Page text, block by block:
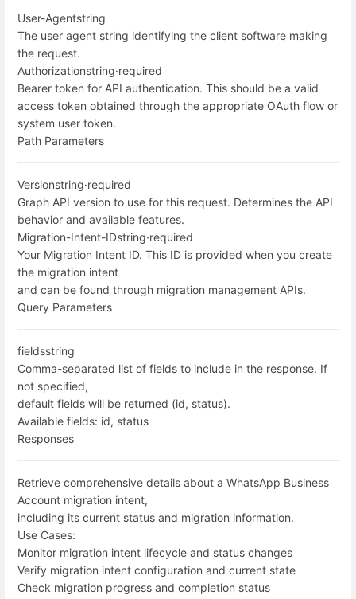
User-Agentstring
The user agent string identifying the client software making
the request.
Authorizationstring·required
Bearer token for API authentication. This should be a valid
access token obtained through the appropriate OAuth flow or
system user token.
Path Parameters
Versionstring·required
Graph API version to use for this request. Determines the API
behavior and available features.
Migration-Intent-IDstring·required
Your Migration Intent ID. This ID is provided when you create
the migration intent
and can be found through migration management APIs.
Query Parameters
fieldsstring
Comma-separated list of fields to include in the response. If
not specified,
default fields will be returned (id, status).
Available fields: id, status
Responses
Retrieve comprehensive details about a WhatsApp Business
Account migration intent,
including its current status and migration information.
Use Cases:
Monitor migration intent lifecycle and status changes
Verify migration intent configuration and current state
Check migration progress and completion status